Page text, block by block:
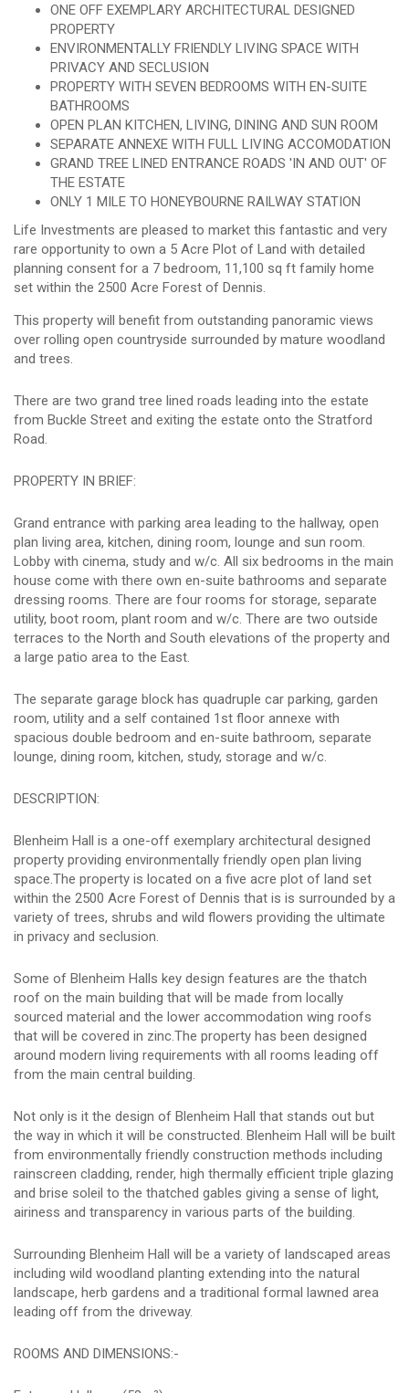
ONE OFF EXEMPLARY ARCHITECTURAL DESIGNED
PROPERTY
ENVIRONMENTALLY FRIENDLY LIVING SPACE WITH
PRIVACY AND SECLUSION
PROPERTY WITH SEVEN BEDROOMS WITH EN-SUITE
BATHROOMS
OPEN PLAN KITCHEN, LIVING, DINING AND SUN ROOM
SEPARATE ANNEXE WITH FULL LIVING ACCOMODATION
GRAND TREE LINED ENTRANCE ROADS 'IN AND OUT' OF
THE ESTATE
ONLY 1 MILE TO HONEYBOURNE RAILWAY STATION
Life Investments are pleased to market this fantastic and very
rare opportunity to own a 5 Acre Plot of Land with detailed
planning consent for a 7 bedroom, 11,100 sq ft family home
set within the 2500 Acre Forest of Dennis.
This property will benefit from outstanding panoramic views
over rolling open countryside surrounded by mature woodland
and trees.
There are two grand tree lined roads leading into the estate
from Buckle Street and exiting the estate onto the Stratford
Road.
PROPERTY IN BRIEF:
Grand entrance with parking area leading to the hallway, open
plan living area, kitchen, dining room, lounge and sun room.
Lobby with cinema, study and w/c. All six bedrooms in the main
house come with there own en-suite bathrooms and separate
dressing rooms. There are four rooms for storage, separate
utility, boot room, plant room and w/c. There are two outside
terraces to the North and South elevations of the property and
a large patio area to the East.
The separate garage block has quadruple car parking, garden
room, utility and a self contained 1st floor annexe with
spacious double bedroom and en-suite bathroom, separate
lounge, dining room, kitchen, study, storage and w/c.
DESCRIPTION:
Blenheim Hall is a one-off exemplary architectural designed
property providing environmentally friendly open plan living
space.The property is located on a five acre plot of land set
within the 2500 Acre Forest of Dennis that is is surrounded by a
variety of trees, shrubs and wild flowers providing the ultimate
in privacy and seclusion.
Some of Blenheim Halls key design features are the thatch
roof on the main building that will be made from locally
sourced material and the lower accommodation wing roofs
that will be covered in zinc.The property has been designed
around modern living requirements with all rooms leading off
from the main central building.
Not only is it the design of Blenheim Hall that stands out but
the way in which it will be constructed. Blenheim Hall will be built
from environmentally friendly construction methods including
rainscreen cladding, render, high thermally efficient triple glazing
and brise soleil to the thatched gables giving a sense of light,
airiness and transparency in various parts of the building.
Surrounding Blenheim Hall will be a variety of landscaped areas
including wild woodland planting extending into the natural
landscape, herb gardens and a traditional formal lawned area
leading off from the driveway.
ROOMS AND DIMENSIONS:-